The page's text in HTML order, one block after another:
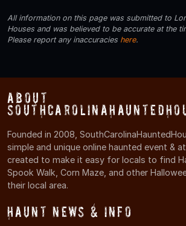
All information on this page was submitted to
Houses and was believed to be accurate at the
Please report any inaccuracies here.
About
Founded in 2008,
simple and unique online haunted event &
created to make it easy for locals to find
Spook Walk, Corn Maze, and other
their local area.
Haunt News & Info